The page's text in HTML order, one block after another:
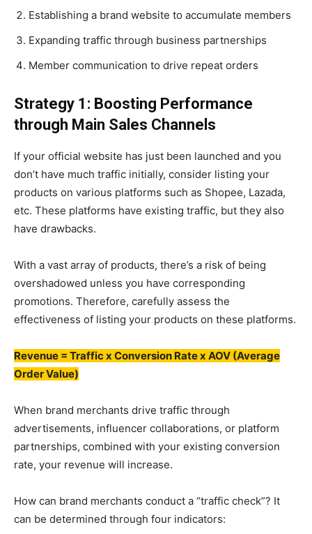
Establishing a brand website to accumulate members
Expanding traffic through business partnerships
Member communication to drive repeat orders
Strategy 1: Boosting Performance
through Main Sales Channels
If your official website has just been launched and you
don’t have much traffic initially, consider listing your
products on various platforms such as Shopee, Lazada,
etc. These platforms have existing traffic, but they also
have drawbacks.
With a vast array of products, there’s a risk of being
overshadowed unless you have corresponding
promotions. Therefore, carefully assess the
effectiveness of listing your products on these platforms.
Revenue = Traffic x Conversion Rate x AOV (Average
Order Value)
When brand merchants drive traffic through
advertisements, influencer collaborations, or platform
partnerships, combined with your existing conversion
rate, your revenue will increase.
How can brand merchants conduct a “traffic check”? It
can be determined through four indicators: